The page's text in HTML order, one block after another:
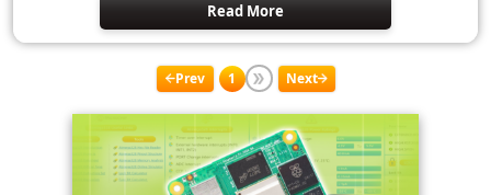
Read More
Prev 1 Next